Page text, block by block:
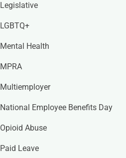
Legislative
LGBTQ+
Mental Health
MPRA
Multiemployer
National Employee Benefits Day
Opioid Abuse
Paid Leave